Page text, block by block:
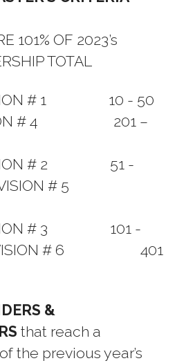
101% OF 2023’s
TOTAL
# 1 10 - 50
# 4 201 –
# 2 51 -
# 5
# 3 101 -
# 6 401
&
that reach a
the previous year’s